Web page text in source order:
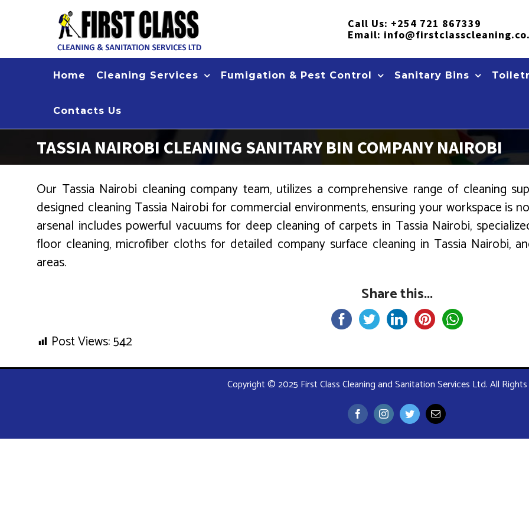
Call Us: +254 721 867339
Email:
Home Cleaning Services Fumigation & Pest Control Sanitary Bins
Contacts Us
TASSIA NAIROBI CLEANING SANITARY BIN COMPANY NAIROBI
Our Tassia Nairobi cleaning company team, utilizes a comprehensive range of cleaning
designed cleaning Tassia Nairobi for commercial environments, ensuring your workspace is
arsenal includes powerful vacuums for deep cleaning of carpets in Tassia Nairobi,
floor cleaning, microfiber cloths for detailed company surface cleaning in Tassia Nairobi,
areas.
Share this...
Post Views:542
Copyright © 2025 First Class Cleaning and Sanitation Services Ltd. All
FacebookInstagramTwitterEmail